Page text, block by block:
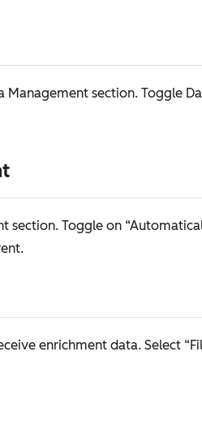
section. Toggle
Toggle on
enrichment data. Select